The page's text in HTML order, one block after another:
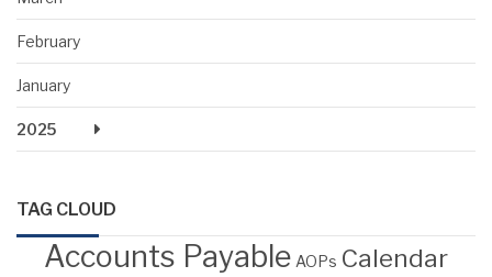
February
January
2025
TAG CLOUD
Accounts Payable AOPs Calendar